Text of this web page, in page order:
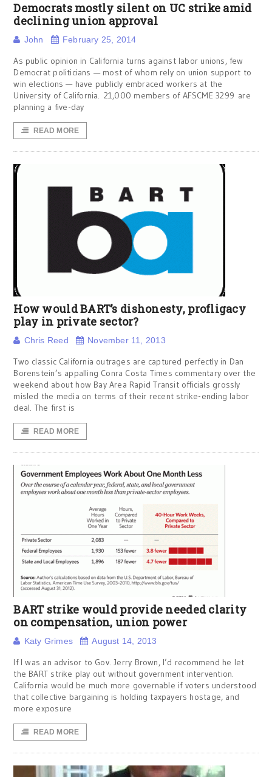
Democrats mostly silent on UC strike amid
declining union approval
John February 25, 2014
As public opinion in California turns against labor unions, few
Democrat politicians — most of whom rely on union support to
win elections — have publicly embraced workers at the
University of California. 21,000 members of AFSCME 3299 are
planning a five-day
READ MORE
How would BART’s dishonesty, profligacy
play in private sector?
Chris Reed November 11, 2013
Two classic California outrages are captured perfectly in Dan
Borenstein’s appalling Conra Costa Times commentary over the
weekend about how Bay Area Rapid Transit officials grossly
misled the media on terms of their recent strike-ending labor
deal. The first is
READ MORE
BART strike would provide needed clarity
on compensation, union power
Katy Grimes August 14, 2013
If I was an advisor to Gov. Jerry Brown, I’d recommend he let
the BART strike play out without government intervention.
California would be much more governable if voters understood
that collective bargaining is holding taxpayers hostage, and
more exposure
READ MORE